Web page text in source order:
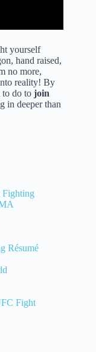
yourself
hand raised,
no more,
reality! By
to do to join
in deeper than
Fighting
Résumé
Fight